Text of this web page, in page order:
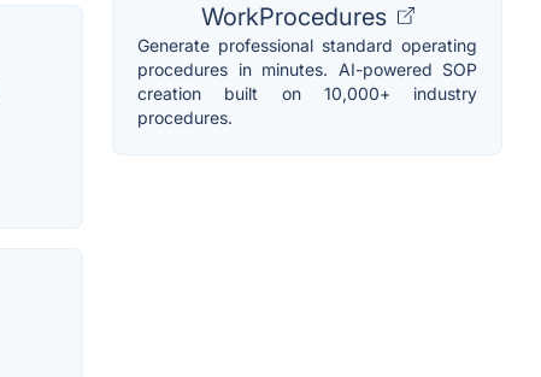
WorkProcedures
Generate professional standard operating
procedures in minutes. AI-powered SOP
creation built on 10,000+ industry
procedures.